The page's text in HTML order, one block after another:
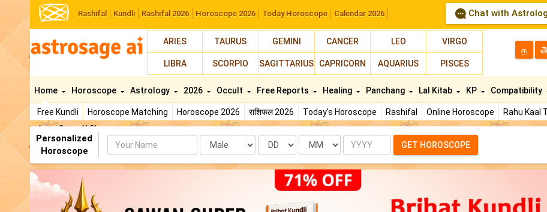
Rashifal Kundli Rashifal 2026 Horoscope 2026 Today Horoscope Calendar 2026 Chat with
ARIES TAURUS GEMINI CANCER LEO VIRGO
LIBRA SCORPIO SAGITTARIUS CAPRICORN AQUARIUS PISCES
த తె
Home
Free Kundli Horoscope Matching Horoscope 2026 राशिफल 2026 Today's Horoscope Rashifal Online Horoscope Rahu Kaal
AstroSage AI Shop
Horoscope Astrology 2026 Occult Free Reports Healing Panchang Lal Kitab KP Compatibility
Personalized
Horoscope
Name Date Month Year GET HOROSCOPE